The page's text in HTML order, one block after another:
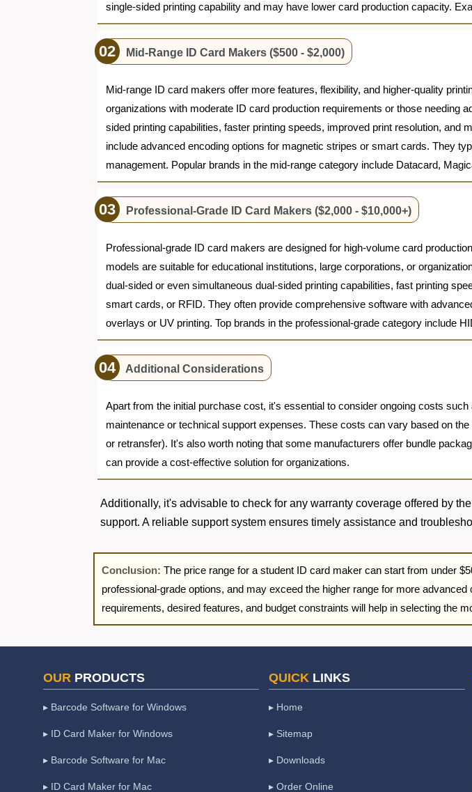
single-sided printing capability and may have lower card production capacity.
Mid-Range ID Card Makers ($500 - $2,000)
Mid-range ID card makers offer more features, flexibility, and higher-quality
organizations with moderate ID card production requirements or those needing
sided printing capabilities, faster printing speeds, improved print resolution,
include advanced encoding options for magnetic stripes or smart cards. They
management. Popular brands in the mid-range category include Datacard,
Professional-Grade ID Card Makers ($2,000 - $10,000+)
Professional-grade ID card makers are designed for high-volume card
models are suitable for educational institutions, large corporations, or
dual-sided or even simultaneous dual-sided printing capabilities, fast printing
smart cards, or RFID. They often provide comprehensive software with
overlays or UV printing. Top brands in the professional-grade category include
Additional Considerations
Apart from the initial purchase cost, it's essential to consider ongoing costs
maintenance or technical support expenses. These costs can vary based on
or retransfer). It's also worth noting that some manufacturers offer bundle
can provide a cost-effective solution for organizations.
Additionally, it's advisable to check for any warranty coverage offered by
support. A reliable support system ensures timely assistance and
Conclusion:The price range for a student ID card maker can start from under
professional-grade options, and may exceed the higher range for more
requirements, desired features, and budget constraints will help in selecting the
OURPRODUCTS
▸ Barcode Software for Windows
▸ ID Card Maker for Windows
▸ Barcode Software for Mac
▸ ID Card Maker for Mac
QUICKLINKS
▸ Home
▸ Sitemap
▸ Downloads
▸ Order Online